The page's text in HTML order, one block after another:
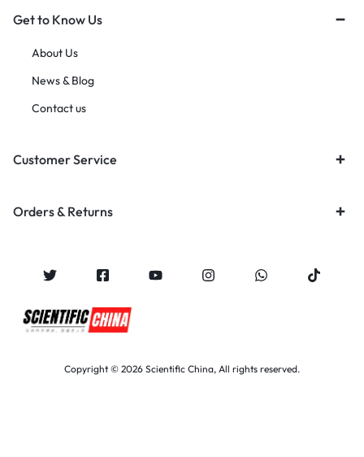
Get to Know Us
About Us
News & Blog
Contact us
Customer Service
Orders & Returns
Copyright © 2026 Scientific China, All rights reserved.